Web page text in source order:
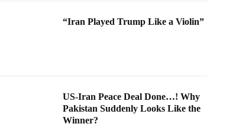
“Iran Played Trump Like a Violin”
US-Iran Peace Deal Done…! Why
Pakistan Suddenly Looks Like the
Winner?